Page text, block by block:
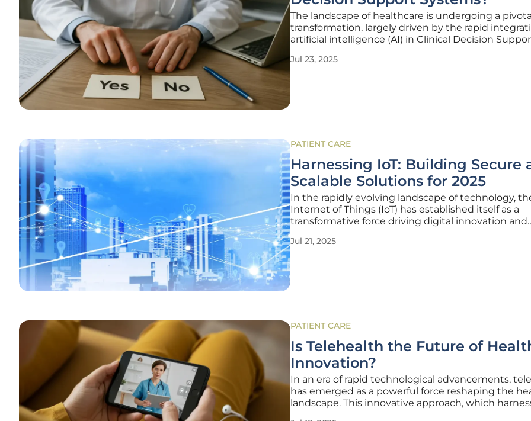
The landscape of healthcare is undergoing a
transformation, largely driven by the rapid
artificial intelligence (AI) in Clinical Decision
healthcare professionals diagnose diseases,
Jul 23, 2025
PATIENT CARE
Harnessing IoT: Building Secure
Scalable Solutions for 2025
In the rapidly evolving landscape of technology,
Internet of Things (IoT) has established itself as a
transformative force driving digital innovation and
continues to surge, driven by its transformative
Jul 21, 2025
PATIENT CARE
Is Telehealth the Future of
Innovation?
In an era of rapid technological advancements,
has emerged as a powerful force reshaping the
landscape. This innovative approach, which